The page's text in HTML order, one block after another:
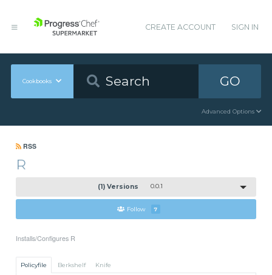
CREATE ACCOUNT SIGN IN
Cookbooks GO
Advanced Options
RSS
R
(1) Versions 0.0.1
Follow 7
Installs/Configures R
Policyfile Berkshelf Knife